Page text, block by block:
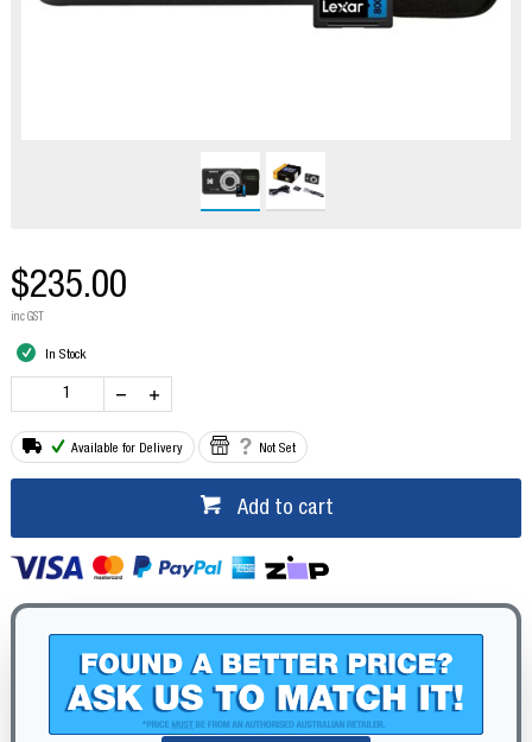
$235.00
inc GST
In Stock
Available for Delivery Not Set
Add to cart